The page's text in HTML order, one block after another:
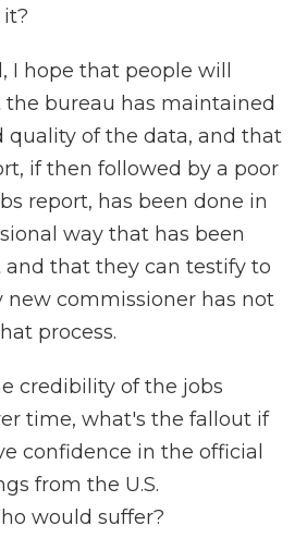
I hope that people will
bureau has maintained
quality of the data, and that
if then followed by a poor
report, has been done in
way that has been
that they can testify to
commissioner has not
process.
credibility of the jobs
time, what's the fallout if
confidence in the official
from the U.S.
would suffer?